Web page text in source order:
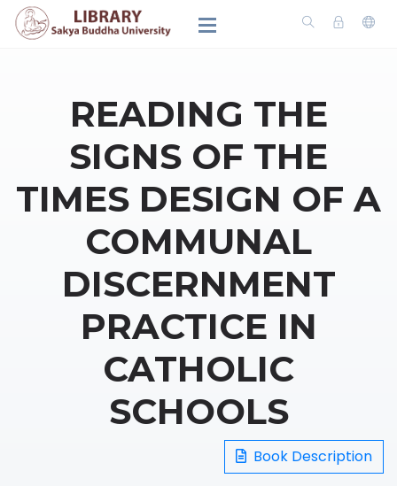
READING THE
SIGNS OF THE
TIMES DESIGN OF A
COMMUNAL
DISCERNMENT
PRACTICE IN
CATHOLIC
SCHOOLS
Book Description